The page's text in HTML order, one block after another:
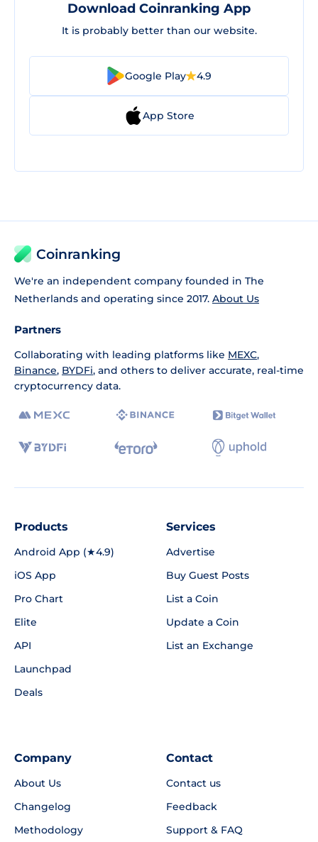
Download Coinranking App
It is probably better than our website.
Google Play 4.9
App Store
Coinranking
We're an independent company founded in The
Netherlands and operating since 2017. About Us
Partners
Collaborating with leading platforms like MEXC,
Binance, BYDFi, and others to deliver accurate, real-time
cryptocurrency data.
Products
Android App (★4.9)
iOS App
Pro Chart
Elite
API
Launchpad
Deals
Services
Advertise
Buy Guest Posts
List a Coin
Update a Coin
List an Exchange
Company
About Us
Changelog
Methodology
Contact
Contact us
Feedback
Support & FAQ